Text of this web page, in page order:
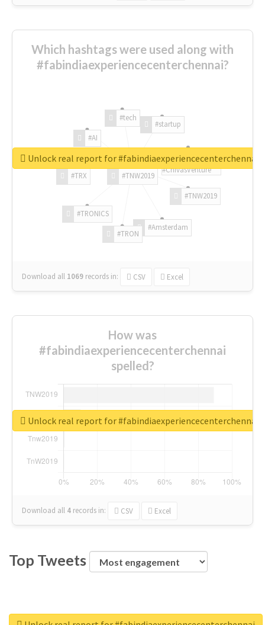
Which hashtags were used along with
#fabindiaexperiencecenterchennai?
#TNW2019
#TNW2019
#Amsterdam
#TRON
#TRONICS
#TRX
#AI
#tech
#startup
#ChivasVenture
Download all 1069 records in: CSV Excel
Unlock real report for #fabindiaexperiencecenterchennai
How was
#fabindiaexperiencecenterchennai
spelled?
Download all 4 records in: CSV Excel
Unlock real report for #fabindiaexperiencecenterchennai
Top Tweets